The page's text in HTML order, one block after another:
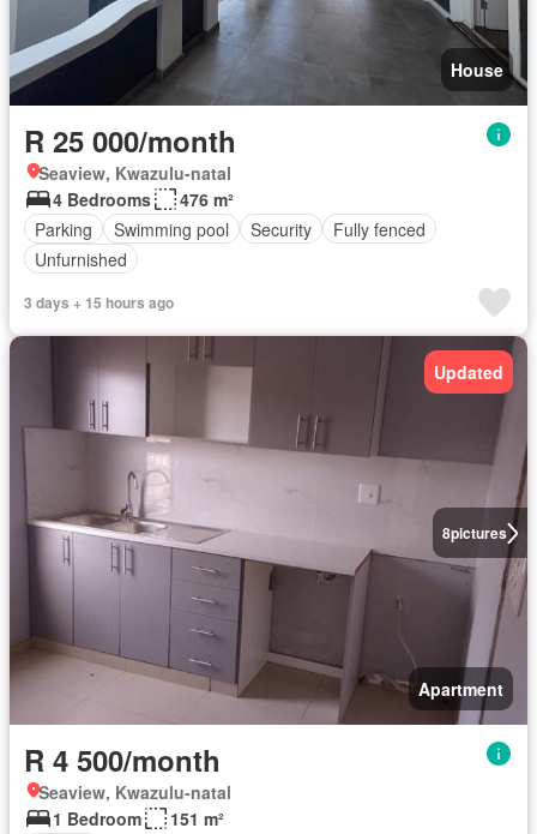
House
R 25 000/month
Seaview, Kwazulu-natal
4 Bedrooms
476 m²
Parking
Swimming pool Security
Fully fenced
Unfurnished
3 days + 15 hours ago
8pictures
Updated
Apartment
R 4 500/month
Seaview, Kwazulu-natal
1 Bedroom
151 m²